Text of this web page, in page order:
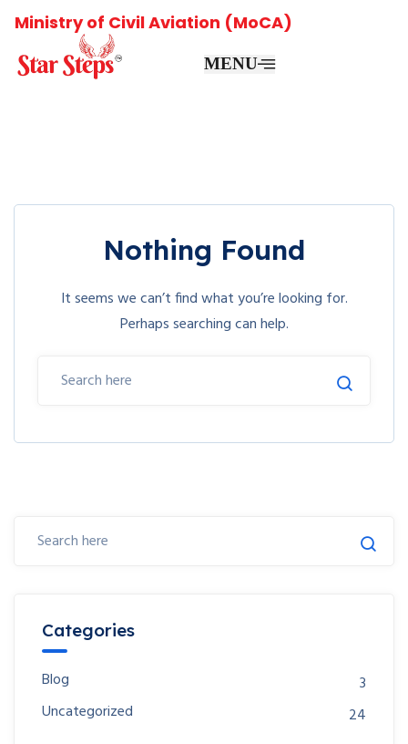
MENU
Ministry of Civil Aviation (MoCA)
Nothing Found
It seems we can’t find what you’re looking for.
Perhaps searching can help.
Categories
Blog
3
Uncategorized
24